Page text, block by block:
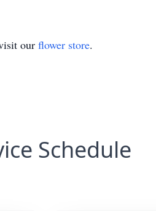
our flower store.
Schedule